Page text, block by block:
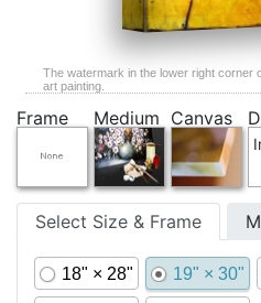
The watermark in the lower right corner
art painting.
Frame Medium Canvas
Select Size & Frame
18" × 28" 19" × 30"